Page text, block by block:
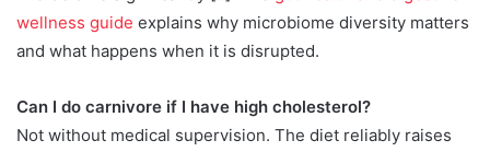
wellness guide explains why microbiome diversity matters
and what happens when it is disrupted.
Can I do carnivore if I have high cholesterol?
Not without medical supervision. The diet reliably raises